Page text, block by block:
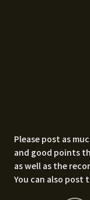
Please post as
and good points
as well as the
You can also post